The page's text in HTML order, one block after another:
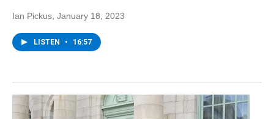
Ian Pickus , January 18, 2023
LISTEN • 16:57